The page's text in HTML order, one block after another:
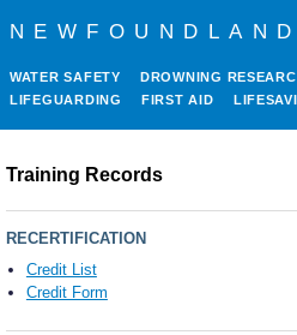
WATER SAFETY
DROWNING
LIFEGUARDING
FIRST AID
Training Records
RECERTIFICATION
Credit List
Credit Form